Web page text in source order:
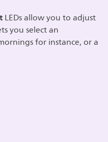
LEDs allow you to adjust
you select an
for instance, or a